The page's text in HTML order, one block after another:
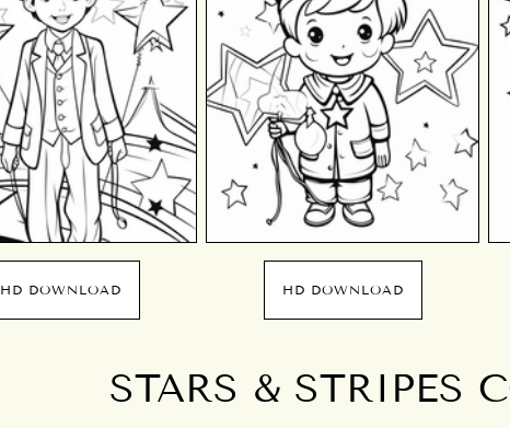
HD DOWNLOAD HD DOWNLOAD
STARS & STRIPES